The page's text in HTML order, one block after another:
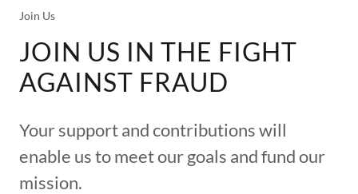
Join Us
JOIN US IN THE FIGHT
AGAINST FRAUD
Your support and contributions will
enable us to meet our goals and fund our
mission.